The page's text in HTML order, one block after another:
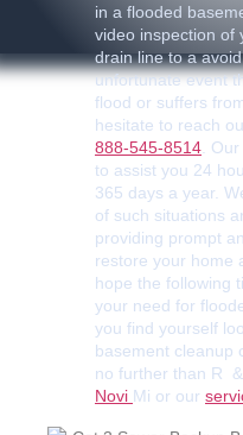
in a flooded
video inspection of
drain line to a
unfortunate event
flood or suffers
hesitate to reach
888-545-8514 .
to assist you 24
365 days a year.
of such situations
providing prompt
restore your home
hope the following
your need for
you find yourself
basement cleanup
no further than R
Novi Mi or our